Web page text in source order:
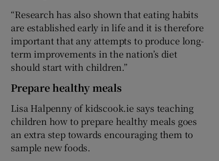
“Research has also shown that eating habits
are established early in life and it is therefore
important that any attempts to produce long-
term improvements in the nation’s diet
should start with children.”
Prepare healthy meals
Lisa Halpenny of kidscook.ie says teaching
children how to prepare healthy meals goes
an extra step towards encouraging them to
sample new foods.